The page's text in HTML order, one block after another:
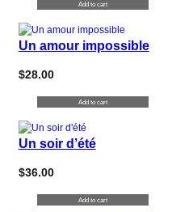
Add to cart
Un amour impossible
$28.00
Add to cart
Un soir d’été
$36.00
Add to cart